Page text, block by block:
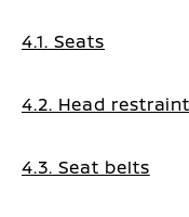
4.1. Seats
4.2. Head
4.3. Seat belts